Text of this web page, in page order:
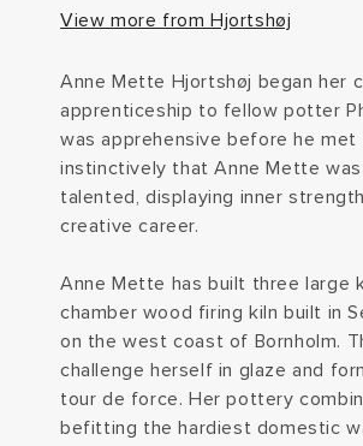
View more from Hjortshøj
Anne Mette Hjortshøj began her
apprenticeship to fellow potter
was apprehensive before he met
instinctively that Anne Mette
talented, displaying inner
creative career.
Anne Mette has built three large
chamber wood firing kiln built in
on the west coast of Bornholm.
challenge herself in glaze and
tour de force. Her pottery
befitting the hardiest domestic